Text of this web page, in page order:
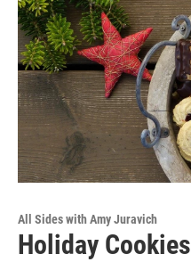
All Sides with Amy Juravich
Holiday Cookies